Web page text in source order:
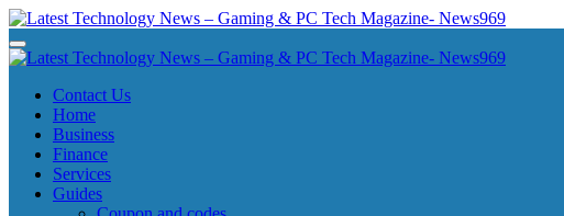
Skip
to
content
Latest Technology News - Gaming & PC Tech Magazine- News969
Latest Technology News - Gaming & PC Tech Magazine- News969
Latest Technology News - Gaming & PC Tech Magazine- News969
Latest Technology News - Gaming & PC Tech Magazine- News969
Contact Us
Home
Business
Finance
Services
Guides